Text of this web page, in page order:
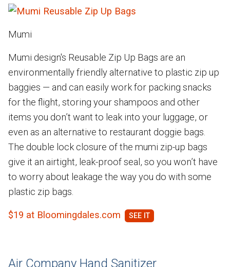
Mumi
Mumi design's Reusable Zip Up Bags are an
environmentally friendly alternative to plastic zip up
baggies — and can easily work for packing snacks
for the flight, storing your shampoos and other
items you don’t want to leak into your luggage, or
even as an alternative to restaurant doggie bags.
The double lock closure of the mumi zip-up bags
give it an airtight, leak-proof seal, so you won’t have
to worry about leakage the way you do with some
plastic zip bags.
$19 at Bloomingdales.com
Air Company Hand Sanitizer